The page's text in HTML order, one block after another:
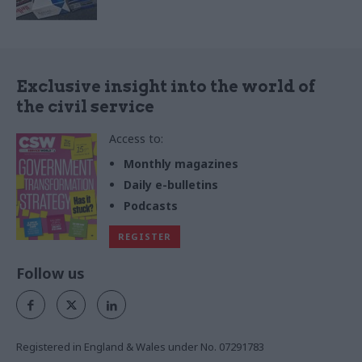
Exclusive insight into the world of
the civil service
Access to:
Monthly magazines
Daily e-bulletins
Podcasts
REGISTER
Follow us
Registered in England & Wales under No. 07291783